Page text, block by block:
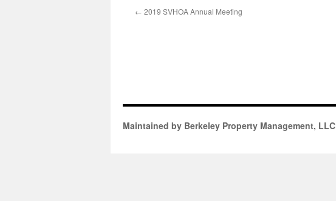
← 2019 SVHOA Annual Meeting
Maintained by Berkeley Property Management, LLC